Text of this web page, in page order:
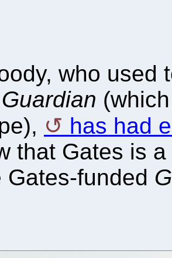
who used
Guardian
has had
that Gates is
Gates-funded